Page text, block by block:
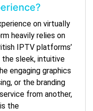
on virtually
heavily relies on
IPTV platforms’
the sleek, intuitive
engaging graphics
or the branding
from another,
the